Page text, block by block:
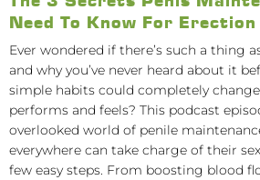
Need To Know For Erection
Ever wondered if there’s such a thing
and why you’ve never heard about it
simple habits could completely
performs and feels? This podcast
overlooked world of penile
everywhere can take charge of their
few easy steps. From boosting blood